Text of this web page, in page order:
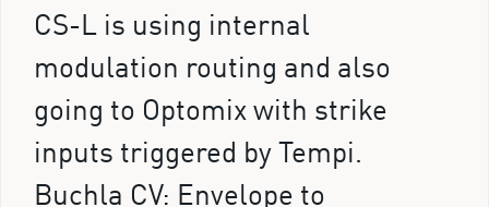
CS-L is using internal
modulation routing and also
going to Optomix with strike
inputs triggered by Tempi.
Buchla CV: Envelope to